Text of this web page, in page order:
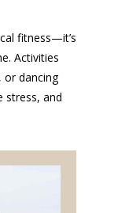
fitness—it’s
Activities
or dancing
stress, and